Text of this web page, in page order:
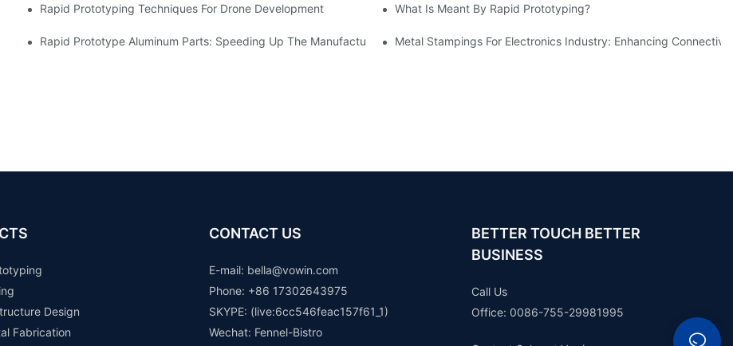
Rapid Prototyping Techniques For Drone Development What Is Meant By Rapid Prototyping?
Rapid Prototype Aluminum Parts: Speeding Up The Manufacturing ProcessMetal Stampings For Electronics Industry: Enhancing
Design
Fabrication
CONTACT US
E-mail: bella@vowin.com
Phone: +86 17302643975
SKYPE: (live:6cc546feac157f61_1)
Wechat: Fennel-Bistro
BETTER TOUCH BETTER
BUSINESS
Call Us
Office: 0086-755-29981995